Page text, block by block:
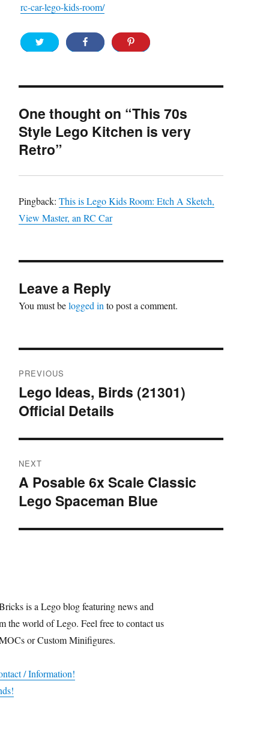
rc-car-lego-kids-room/
One thought on “This 70s
Style Lego Kitchen is very
Retro”
Pingback: This is Lego Kids Room: Etch A Sketch,
View Master, an RC Car
Leave a Reply
You must belogged into post a comment.
navigation
PREVIOUS
Previous
post:
Lego Ideas, Birds (21301)
Official Details
NEXT
Next
post:
A Posable 6x Scale Classic
Lego Spaceman Blue
is a Lego blog featuring news and
the world of Lego. Feel free to contact us
or Custom Minifigures.
/ Information!